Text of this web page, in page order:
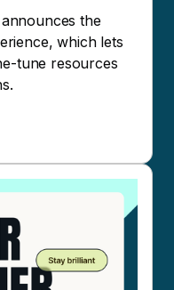
the
which lets
tune resources